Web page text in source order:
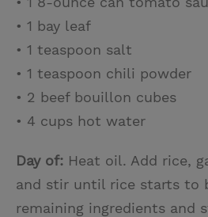
• 1 bay leaf
• 1 teaspoon salt
• 1 teaspoon chili powder
• 2 beef bouillon cubes
• 4 cups hot water
Day of: Heat oil. Add rice,
and stir until rice starts to
remaining ingredients and